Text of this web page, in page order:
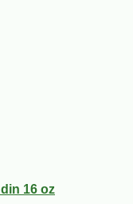
16 oz